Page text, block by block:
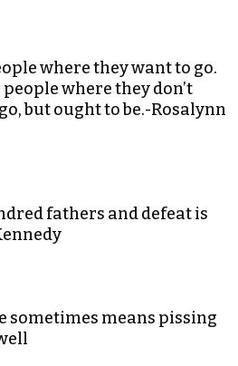
where they want to go.
where they don’t
but ought to be.-Rosalynn
fathers and defeat is
sometimes means pissing